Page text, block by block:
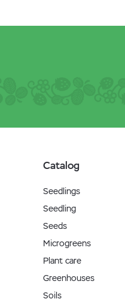
Catalog
Seedlings
Seedling
Seeds
Microgreens
Plant care
Greenhouses
Soils